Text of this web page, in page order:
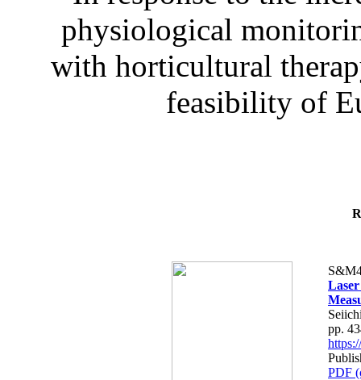
physiological
with horticultural
feasibility of
pp.
PDF